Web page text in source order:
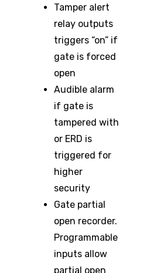
Tamper alert
relay outputs
triggers “on” if
gate is forced
open
Audible alarm
if gate is
tampered with
or ERD is
triggered for
higher
security
Gate partial
open recorder.
Programmable
inputs allow
partial open